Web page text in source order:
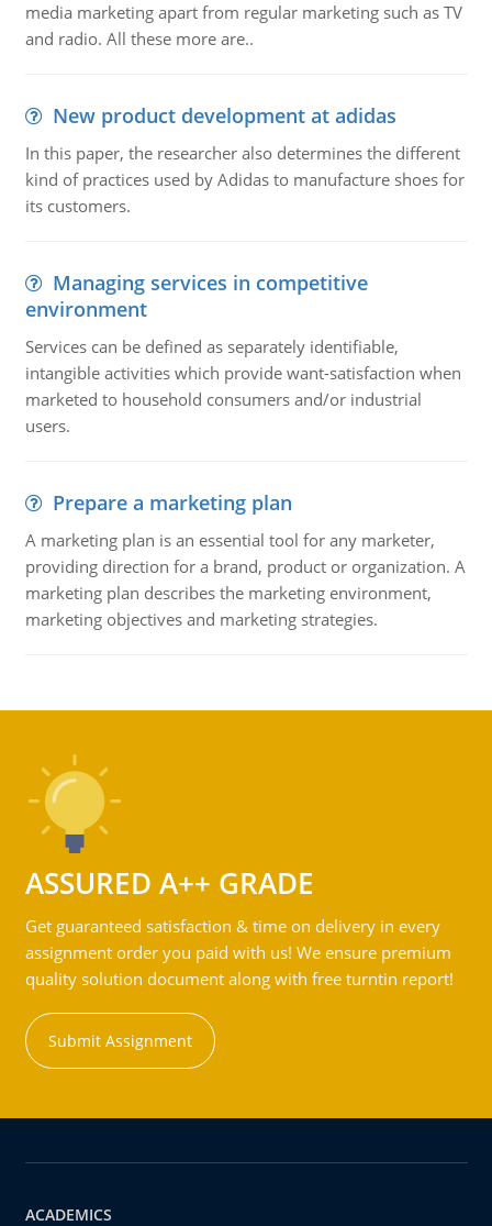
media marketing apart from regular marketing such as TV
and radio. All these more are..
New product development at adidas
In this paper, the researcher also determines the different
kind of practices used by Adidas to manufacture shoes for
its customers.
Managing services in competitive
environment
Services can be defined as separately identifiable,
intangible activities which provide want-satisfaction when
marketed to household consumers and/or industrial
users.
Prepare a marketing plan
A marketing plan is an essential tool for any marketer,
providing direction for a brand, product or organization. A
marketing plan describes the marketing environment,
marketing objectives and marketing strategies.
ASSURED A++ GRADE
Get guaranteed satisfaction & time on delivery in every
assignment order you paid with us! We ensure premium
quality solution document along with free turntin report!
Submit Assignment
ACADEMICS